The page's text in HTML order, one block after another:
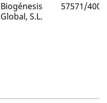
Biogénesis
Global, S.L.
57571/4001